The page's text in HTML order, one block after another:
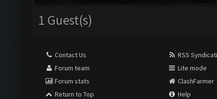
1 Guest(s)
Contact Us
Forum team
Forum stats
Return to Top
RSS
Lite mode
ClashFarmer
Help